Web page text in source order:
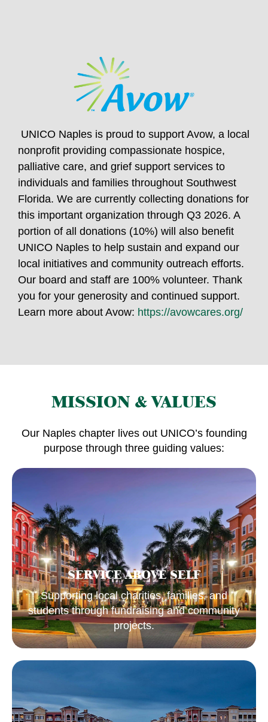
UNICO Naples is proud to support Avow, a local
nonprofit providing compassionate hospice,
palliative care, and grief support services to
individuals and families throughout Southwest
Florida. We are currently collecting donations for
this important organization through Q3 2026. A
portion of all donations (10%) will also benefit
UNICO Naples to help sustain and expand our
local initiatives and community outreach efforts.
Our board and staff are 100% volunteer. Thank
you for your generosity and continued support.
Learn more about Avow: https://avowcares.org/
MISSION & VALUES
Our Naples chapter lives out UNICO’s founding
purpose through three guiding values:
SERVICE ABOVE SELF
Supporting local charities, families, and
students through fundraising and community
projects.